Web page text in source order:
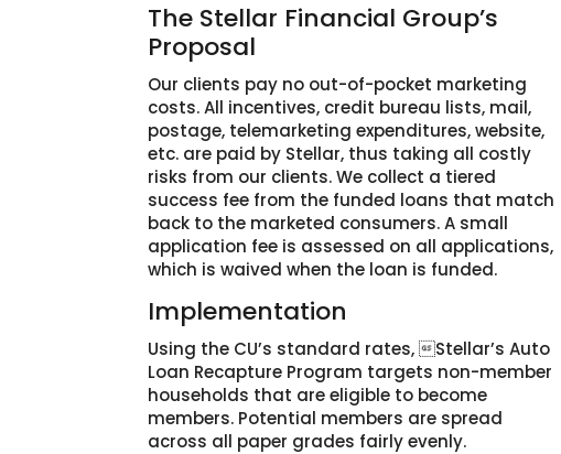
The Stellar Financial Group’s
Proposal
Our clients pay no out-of-pocket marketing
costs. All incentives, credit bureau lists, mail,
postage, telemarketing expenditures, website,
etc. are paid by Stellar, thus taking all costly
risks from our clients. We collect a tiered
success fee from the funded loans that match
back to the marketed consumers. A small
application fee is assessed on all applications,
which is waived when the loan is funded.
Implementation
Using the CU’s standard rates, Stellar’s Auto
Loan Recapture Program targets non-member
households that are eligible to become
members. Potential members are spread
across all paper grades fairly evenly.